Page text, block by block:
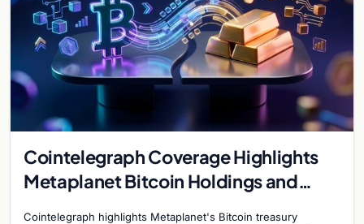
Cointelegraph Coverage Highlights
Metaplanet Bitcoin Holdings and
Cointelegraph highlights Metaplanet's Bitcoin treasury